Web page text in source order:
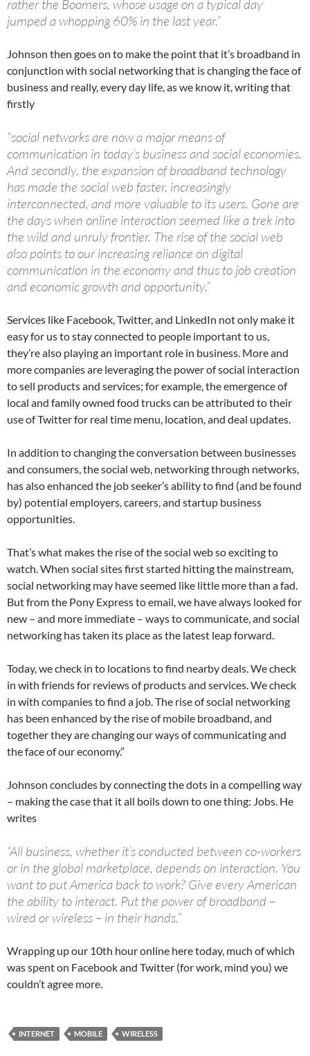
rather the Boomers, whose usage on a typical day
jumped a whopping 60% in the last year.”
Johnson then goes on to make the point that it’s broadband in
conjunction with social networking that is changing the face of
business and really, every day life, as we know it, writing that
firstly
“social networks are now a major means of
communication in today’s business and social economies.
And secondly, the expansion of broadband technology
has made the social web faster, increasingly
interconnected, and more valuable to its users. Gone are
the days when online interaction seemed like a trek into
the wild and unruly frontier. The rise of the social web
also points to our increasing reliance on digital
communication in the economy and thus to job creation
and economic growth and opportunity.”
Services like Facebook, Twitter, and LinkedIn not only make it
easy for us to stay connected to people important to us,
they’re also playing an important role in business. More and
more companies are leveraging the power of social interaction
to sell products and services; for example, the emergence of
local and family owned food trucks can be attributed to their
use of Twitter for real time menu, location, and deal updates.
In addition to changing the conversation between businesses
and consumers, the social web, networking through networks,
has also enhanced the job seeker’s ability to find (and be found
by) potential employers, careers, and startup business
opportunities.
That’s what makes the rise of the social web so exciting to
watch. When social sites first started hitting the mainstream,
social networking may have seemed like little more than a fad.
But from the Pony Express to email, we have always looked for
new – and more immediate – ways to communicate, and social
networking has taken its place as the latest leap forward.
Today, we check in to locations to find nearby deals. We check
in with friends for reviews of products and services. We check
in with companies to find a job. The rise of social networking
has been enhanced by the rise of mobile broadband, and
together they are changing our ways of communicating and
the face of our economy.”
Johnson concludes by connecting the dots in a compelling way
– making the case that it all boils down to one thing: Jobs. He
writes
“All business, whether it’s conducted between co-workers
or in the global marketplace, depends on interaction. You
want to put America back to work? Give every American
the ability to interact. Put the power of broadband –
wired or wireless – in their hands.”
Wrapping up our 10th hour online here today, much of which
was spent on Facebook and Twitter (for work, mind you) we
couldn’t agree more.
INTERNET MOBILE WIRELESS